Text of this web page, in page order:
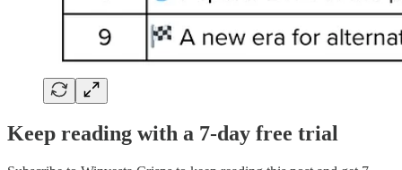
Keep reading with a 7-day free trial